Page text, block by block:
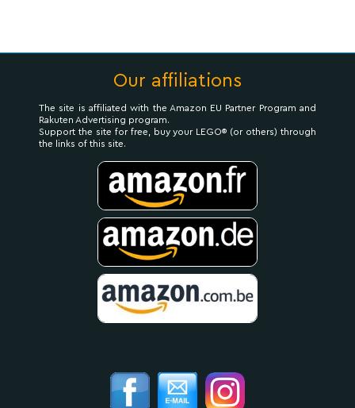
Our affiliations
The site is affiliated with the Amazon EU Partner Program and
Rakuten Advertising program.
Support the site for free, buy your LEGO® (or others) through
the links of this site.